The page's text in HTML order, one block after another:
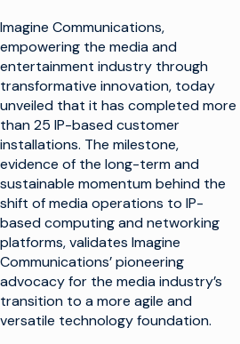
Imagine Communications,
empowering the media and
entertainment industry through
transformative innovation, today
unveiled that it has completed more
than 25 IP-based customer
installations. The milestone,
evidence of the long-term and
sustainable momentum behind the
shift of media operations to IP-
based computing and networking
platforms, validates Imagine
Communications’ pioneering
advocacy for the media industry’s
transition to a more agile and
versatile technology foundation.